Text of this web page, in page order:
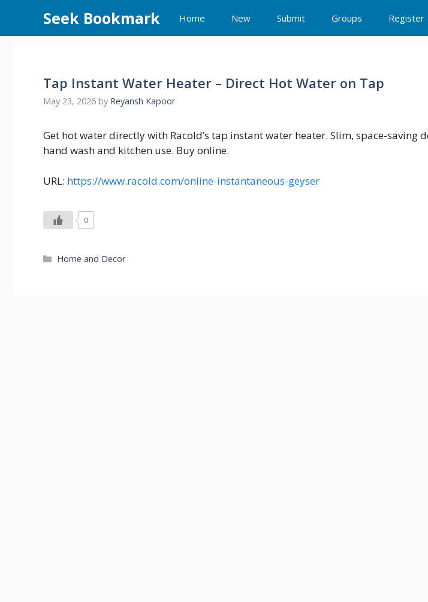
content
Seek Bookmark Home New Submit Groups Register
Tap Instant Water Heater – Direct Hot Water on Tap
May 23, 2026 by Reyansh Kapoor
Get hot water directly with Racold’s tap instant water heater. Slim, space-saving
hand wash and kitchen use. Buy online.
URL: https://www.racold.com/online-instantaneous-geyser
0
Categories
Home and Decor